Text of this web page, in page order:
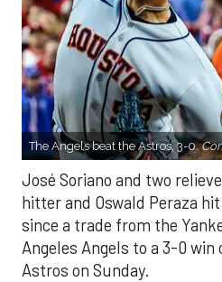
The Angels beat the Astros, 3-0.
José Soriano and two
hitter and Oswald Peraza
since a trade from the
Angeles Angels to a 3-0
Astros on Sunday.